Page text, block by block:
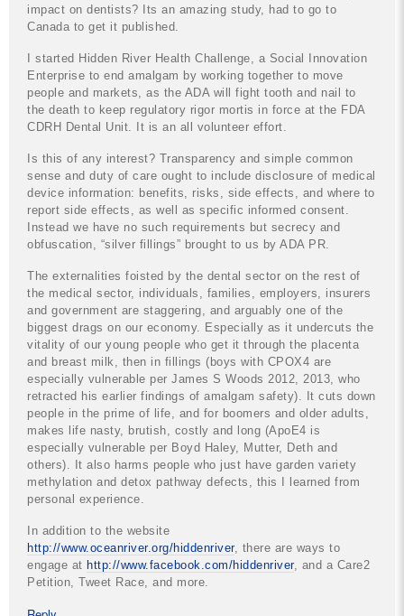
impact on dentists? Its an amazing study, had to go to
Canada to get it published.
I started Hidden River Health Challenge, a Social Innovation
Enterprise to end amalgam by working together to move
people and markets, as the ADA will fight tooth and nail to
the death to keep regulatory rigor mortis in force at the FDA
CDRH Dental Unit. It is an all volunteer effort.
Is this of any interest? Transparency and simple common
sense and duty of care ought to include disclosure of medical
device information: benefits, risks, side effects, and where to
report side effects, as well as specific informed consent.
Instead we have no such requirements but secrecy and
obfuscation, “silver fillings” brought to us by ADA PR.
The externalities foisted by the dental sector on the rest of
the medical sector, individuals, families, employers, insurers
and government are staggering, and arguably one of the
biggest drags on our economy. Especially as it undercuts the
vitality of our young people who get it through the placenta
and breast milk, then in fillings (boys with CPOX4 are
especially vulnerable per James S Woods 2012, 2013, who
retracted his earlier findings of amalgam safety). It cuts down
people in the prime of life, and for boomers and older adults,
makes life nasty, brutish, costly and long (ApoE4 is
especially vulnerable per Boyd Haley, Mutter, Deth and
others). It also harms people who just have garden variety
methylation and detox pathway defects, this I learned from
personal experience.
In addition to the website
http://www.oceanriver.org/hiddenriver, there are ways to
engage at http://www.facebook.com/hiddenriver, and a Care2
Petition, Tweet Race, and more.